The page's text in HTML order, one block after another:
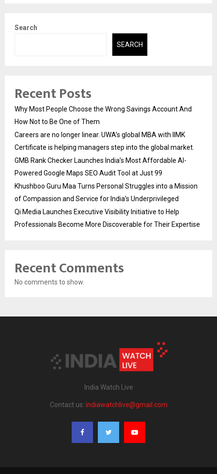
Search
SEARCH
Recent Posts
Why Most People Choose the Wrong Savings Account And
How Not to Be One of Them
Careers are no longer linear. UWA’s global MBA with IIMK
Certificate is helping managers step into the global market.
GMB Rank Checker Launches India’s Most Affordable AI-
Powered Google Maps SEO Audit Tool at Just ₹99
Khushboo Guru Maa Turns Personal Struggles into a Mission
of Compassion and Service for India’s Underprivileged
Qi Media Launches Executive Visibility Initiative to Help
Professionals Become More Discoverable for Their Expertise
Recent Comments
No comments to show.
India Watch Live
Contact us: indiawatchlive@gmail.com